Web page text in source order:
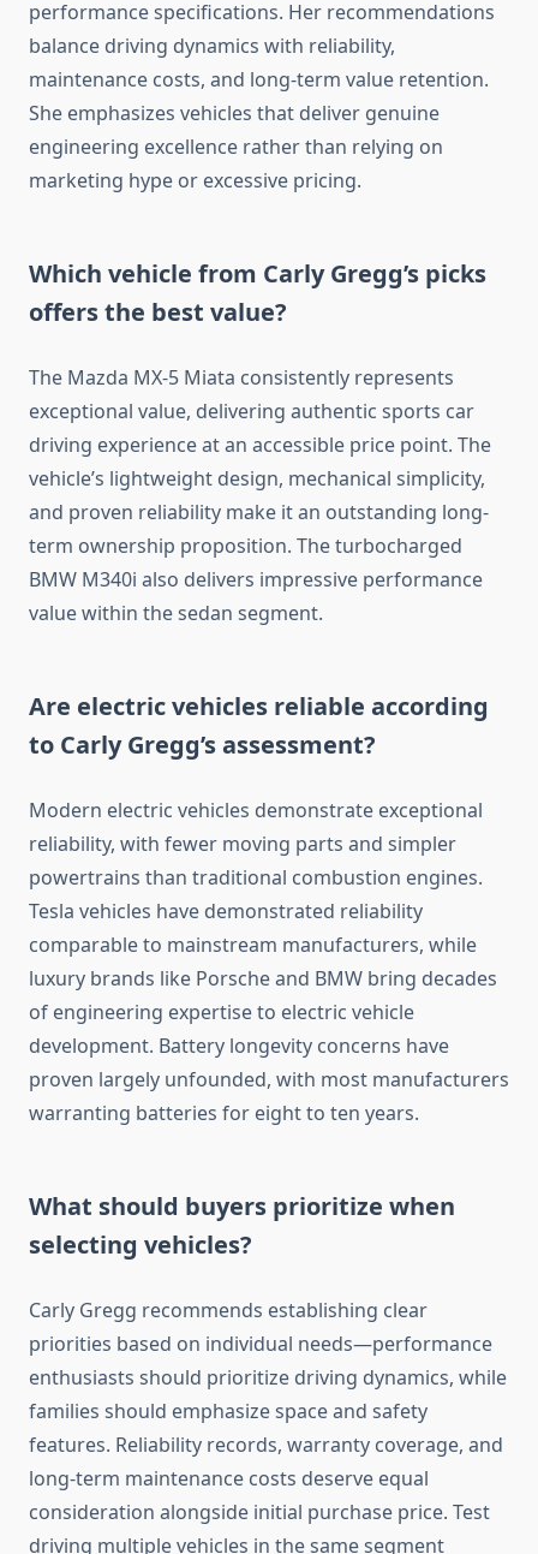
performance specifications. Her recommendations
balance driving dynamics with reliability,
maintenance costs, and long-term value retention.
She emphasizes vehicles that deliver genuine
engineering excellence rather than relying on
marketing hype or excessive pricing.
Which vehicle from Carly Gregg’s picks
offers the best value?
The Mazda MX-5 Miata consistently represents
exceptional value, delivering authentic sports car
driving experience at an accessible price point. The
vehicle’s lightweight design, mechanical simplicity,
and proven reliability make it an outstanding long-
term ownership proposition. The turbocharged
BMW M340i also delivers impressive performance
value within the sedan segment.
Are electric vehicles reliable according
to Carly Gregg’s assessment?
Modern electric vehicles demonstrate exceptional
reliability, with fewer moving parts and simpler
powertrains than traditional combustion engines.
Tesla vehicles have demonstrated reliability
comparable to mainstream manufacturers, while
luxury brands like Porsche and BMW bring decades
of engineering expertise to electric vehicle
development. Battery longevity concerns have
proven largely unfounded, with most manufacturers
warranting batteries for eight to ten years.
What should buyers prioritize when
selecting vehicles?
Carly Gregg recommends establishing clear
priorities based on individual needs—performance
enthusiasts should prioritize driving dynamics, while
families should emphasize space and safety
features. Reliability records, warranty coverage, and
long-term maintenance costs deserve equal
consideration alongside initial purchase price. Test
driving multiple vehicles in the same segment